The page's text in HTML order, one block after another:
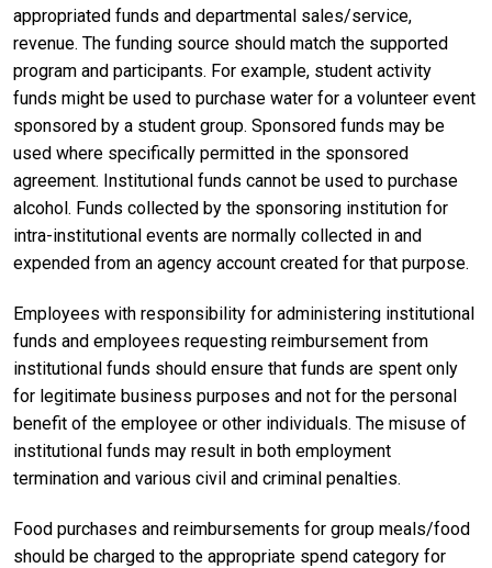
appropriated funds and departmental sales/service,
revenue. The funding source should match the supported
program and participants. For example, student activity
funds might be used to purchase water for a volunteer event
sponsored by a student group. Sponsored funds may be
used where specifically permitted in the sponsored
agreement. Institutional funds cannot be used to purchase
alcohol. Funds collected by the sponsoring institution for
intra-institutional events are normally collected in and
expended from an agency account created for that purpose.
Employees with responsibility for administering institutional
funds and employees requesting reimbursement from
institutional funds should ensure that funds are spent only
for legitimate business purposes and not for the personal
benefit of the employee or other individuals. The misuse of
institutional funds may result in both employment
termination and various civil and criminal penalties.
Food purchases and reimbursements for group meals/food
should be charged to the appropriate spend category for